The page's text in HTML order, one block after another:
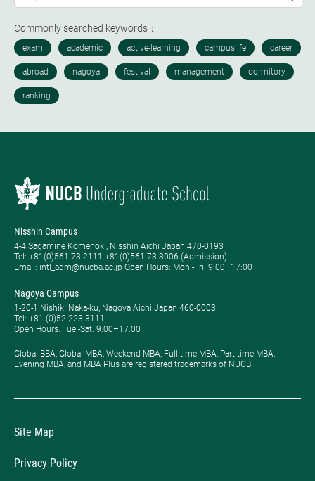
Commonly searched keywords：
Nisshin Campus
4-4 Sagamine Komenoki, Nisshin Aichi Japan 470-0193
Tel: ​+81(0)561-73-2111 +81(0)561-73-3006 (Admission)
Email: intl_adm@nucba.ac.jp Open Hours: ​Mon.-Fri. 9:00–17:00
Nagoya Campus
1-20-1 Nishiki Naka-ku, Nagoya Aichi Japan 460-0003
Tel: +81-(0)52-223-3111
Open Hours: ​Tue.-Sat. 9:00–17:00
Global BBA, Global MBA, Weekend MBA, Full-time MBA, Part-time MBA,
Evening MBA, and MBA Plus are registered trademarks of NUCB.
Site Map
Privacy Policy